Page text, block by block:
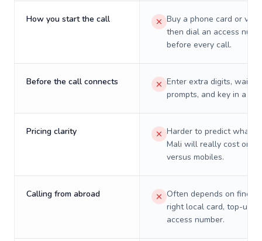
How you start the call
Buy a phone card or
then dial an access
before every call.
Before the call connects
Enter extra digits, wait
prompts, and key in a PIN.
Pricing clarity
Harder to predict what a
Mali will really cost on
versus mobiles.
Calling from abroad
Often depends on
right local card, top-up,
access number.